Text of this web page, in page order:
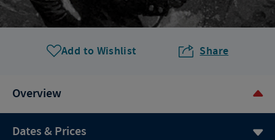
Add to Wishlist Share
Overview
Dates & Prices